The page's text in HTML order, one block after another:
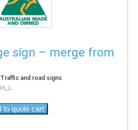
sign – merge from
Traffic and road signs
to quote cart